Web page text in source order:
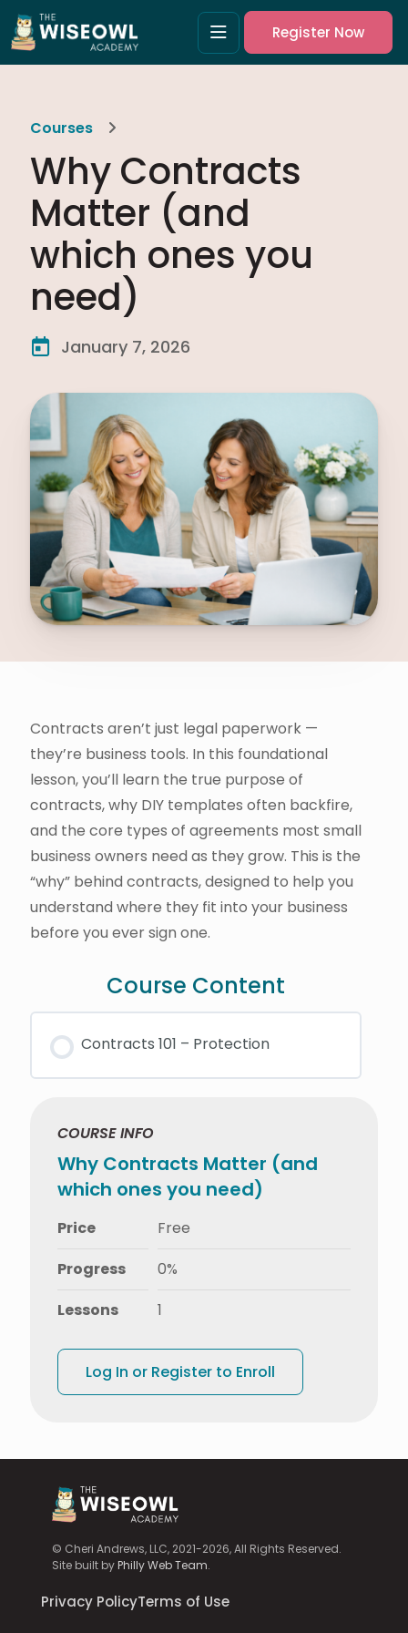
Register Now
Courses
Why Contracts
Matter (and
which ones you
need)
January 7, 2026
Contracts aren’t just legal paperwork —
they’re business tools. In this foundational
lesson, you’ll learn the true purpose of
contracts, why DIY templates often backfire,
and the core types of agreements most small
business owners need as they grow. This is the
“why” behind contracts, designed to help you
understand where they fit into your business
before you ever sign one.
Course Content
Contracts 101 – Protection
COURSE INFO
Why Contracts Matter (and
which ones you need)
Price
Free
Progress
0%
Lessons
1
Log In or Register to Enroll
© Cheri Andrews, LLC, 2021-2026, All Rights Reserved.
Site built byPhilly Web Team.
Privacy PolicyTerms of Use